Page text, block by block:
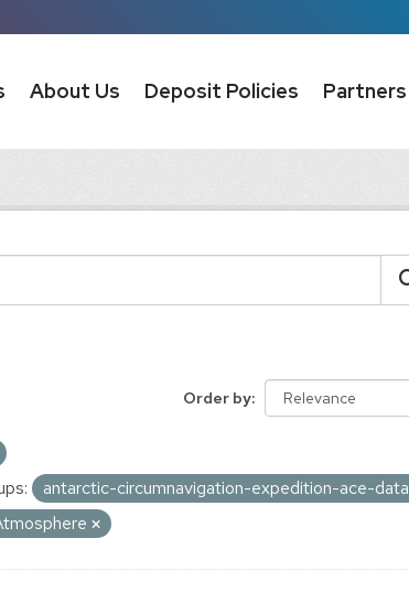
About Us Deposit Policies Partners
Order by
antarctic-circumnavigation-expedition-ace-data